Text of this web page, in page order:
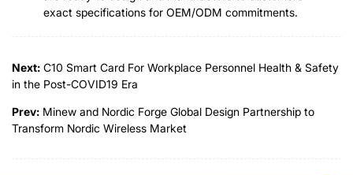
exact specifications for OEM/ODM commitments.
Next: C10 Smart Card For Workplace Personnel Health & Safety
in the Post-COVID19 Era
Prev: Minew and Nordic Forge Global Design Partnership to
Transform Nordic Wireless Market